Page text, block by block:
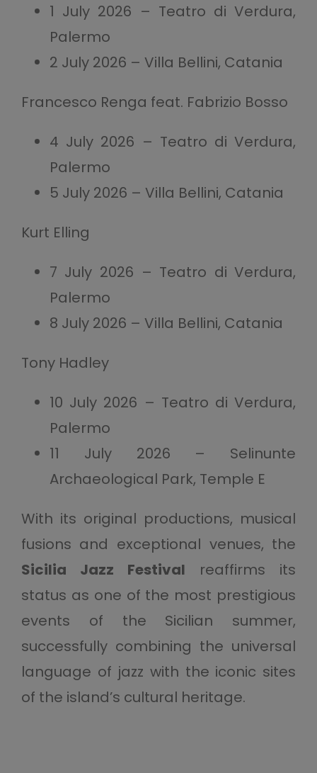
1 July 2026 – Teatro di Verdura,
Palermo
2 July 2026 – Villa Bellini, Catania
Francesco Renga feat. Fabrizio Bosso
4 July 2026 – Teatro di Verdura,
Palermo
5 July 2026 – Villa Bellini, Catania
Kurt Elling
7 July 2026 – Teatro di Verdura,
Palermo
8 July 2026 – Villa Bellini, Catania
Tony Hadley
10 July 2026 – Teatro di Verdura,
Palermo
11 July 2026 – Selinunte
Archaeological Park, Temple E
With its original productions, musical
fusions and exceptional venues, the
Sicilia Jazz Festival reaffirms its
status as one of the most prestigious
events of the Sicilian summer,
successfully combining the universal
language of jazz with the iconic sites
of the island’s cultural heritage.